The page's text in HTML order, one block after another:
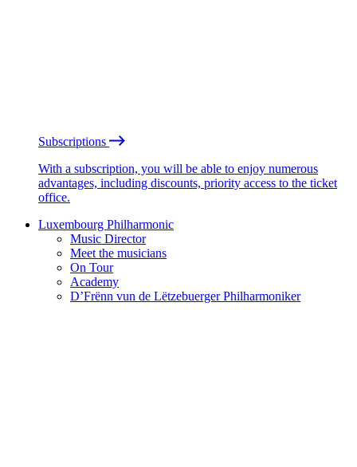
Subscriptions
With a subscription, you will be able to enjoy numerous
advantages, including discounts, priority access to the ticket
office.
Luxembourg Philharmonic
Music Director
Meet the musicians
On Tour
Academy
D’Frënn vun de Lëtzebuerger Philharmoniker